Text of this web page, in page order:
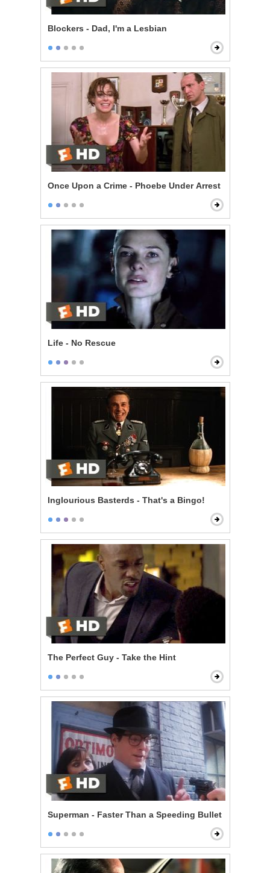
Blockers - Dad, I'm a Lesbian
Once Upon a Crime - Phoebe Under Arrest
Life - No Rescue
Inglourious Basterds - That's a Bingo!
The Perfect Guy - Take the Hint
Superman - Faster Than a Speeding Bullet